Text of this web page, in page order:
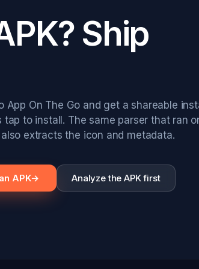
Ship
App On The Go and get a shareable
tap to install. The same parser that ran
extracts the icon and metadata.
APK→ Analyze the APK first